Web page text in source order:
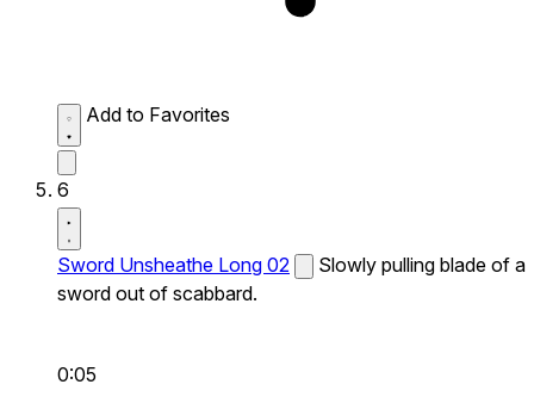
Add to Favorites
6
Sword Unsheathe Long 02
Slowly pulling blade of a
sword out of scabbard.
0:05